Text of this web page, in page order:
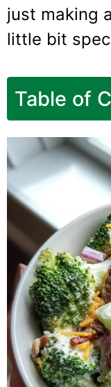
just making
little bit
Table of